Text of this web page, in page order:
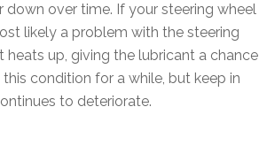
down over time. If your steering wheel
likely a problem with the steering
up, giving the lubricant a chance
condition for a while, but keep in
to deteriorate.